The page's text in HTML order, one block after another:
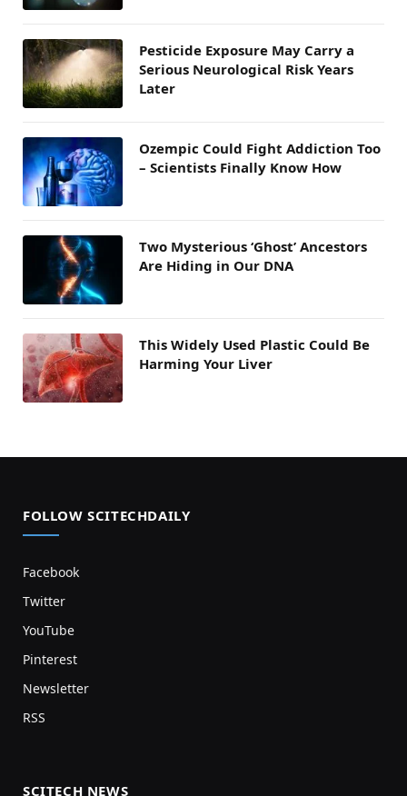
Pesticide Exposure May Carry a
Serious Neurological Risk Years
Later
Ozempic Could Fight Addiction Too
– Scientists Finally Know How
Two Mysterious ‘Ghost’ Ancestors
Are Hiding in Our DNA
This Widely Used Plastic Could Be
Harming Your Liver
FOLLOW SCITECHDAILY
Facebook
Twitter
YouTube
Pinterest
Newsletter
RSS
SCITECH NEWS